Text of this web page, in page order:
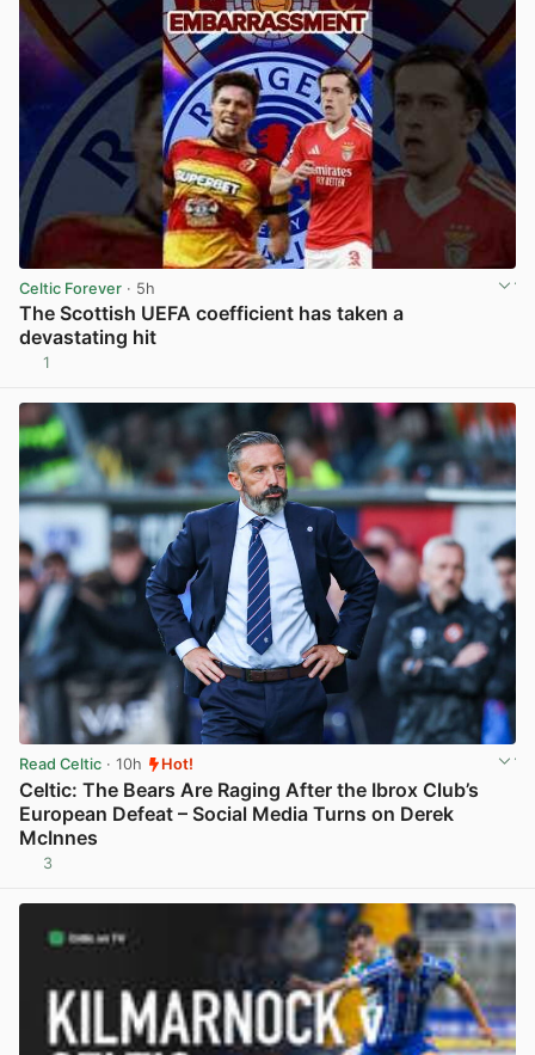
Celtic Forever · 5h
The Scottish UEFA coefficient has taken a
devastating hit
1
Read Celtic · 10h Hot!
Celtic: The Bears Are Raging After the Ibrox Club’s
European Defeat – Social Media Turns on Derek
McInnes
3